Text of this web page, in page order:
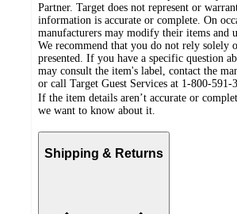
Partner. Target does not represent or
information is accurate or complete. On
manufacturers may modify their items and
We recommend that you do not rely solely
presented. If you have a specific question
may consult the item's label, contact the
or call Target Guest Services at 1-800-591-
If the item details aren’t accurate or
we want to know about it.
Shipping & Returns